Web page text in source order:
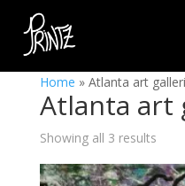
Home » Atlanta art
Atlanta art
Showing all 3 results